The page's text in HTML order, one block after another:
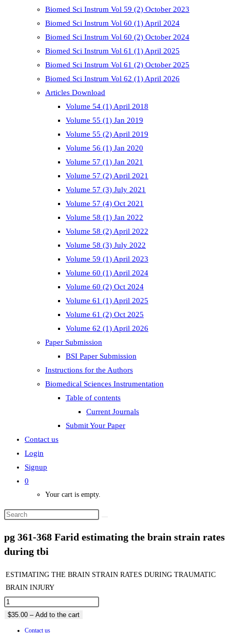
Biomed Sci Instrum Vol 59 (2) October 2023
Biomed Sci Instrum Vol 60 (1) April 2024
Biomed Sci Instrum Vol 60 (2) October 2024
Biomed Sci Instrum Vol 61 (1) April 2025
Biomed Sci Instrum Vol 61 (2) October 2025
Biomed Sci Instrum Vol 62 (1) April 2026
Articles Download
Volume 54 (1) April 2018
Volume 55 (1) Jan 2019
Volume 55 (2) April 2019
Volume 56 (1) Jan 2020
Volume 57 (1) Jan 2021
Volume 57 (2) April 2021
Volume 57 (3) July 2021
Volume 57 (4) Oct 2021
Volume 58 (1) Jan 2022
Volume 58 (2) April 2022
Volume 58 (3) July 2022
Volume 59 (1) April 2023
Volume 60 (1) April 2024
Volume 60 (2) Oct 2024
Volume 61 (1) April 2025
Volume 61 (2) Oct 2025
Volume 62 (1) April 2026
Paper Submission
BSI Paper Submission
Instructions for the Authors
Biomedical Sciences Instrumentation
Table of contents
Current Journals
Submit Your Paper
Contact us
Login
Signup
0
Your cart is empty.
pg 361-368 Farid estimating the brain strain rates
during tbi
ESTIMATING THE BRAIN STRAIN RATES DURING TRAUMATIC
BRAIN INJURY
$35.00 – Add to the cart
Contact us